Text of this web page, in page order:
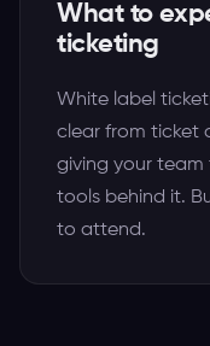
What to
ticketing
White label
clear from ticket
giving your team
tools behind it.
to attend.